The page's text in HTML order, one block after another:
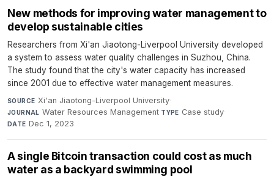
New methods for improving water management to
develop sustainable cities
Researchers from Xi'an Jiaotong-Liverpool University developed
a system to assess water quality challenges in Suzhou, China.
The study found that the city's water capacity has increased
since 2001 due to effective water management measures.
SOURCE Xi'an Jiaotong-Liverpool University·
JOURNAL Water Resources Management·TYPE Case study·
DATE Dec 1, 2023
A single Bitcoin transaction could cost as much
water as a backyard swimming pool